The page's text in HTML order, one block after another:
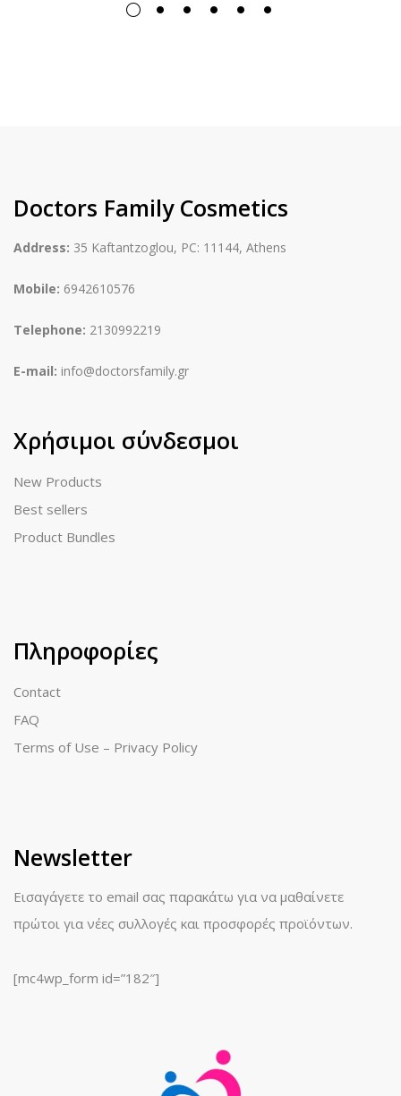
Doctors Family Cosmetics
Address: 35 Kaftantzoglou, PC: 11144, Athens
Mobile: 6942610576
Telephone: 2130992219
E-mail: info@doctorsfamily.gr
Χρήσιμοι σύνδεσμοι
New Products
Best sellers
Product Bundles
Πληροφορίες
Contact
FAQ
Terms of Use – Privacy Policy
Newsletter
Εισαγάγετε το email σας παρακάτω για να μαθαίνετε
πρώτοι για νέες συλλογές και προσφορές προϊόντων.
[mc4wp_form id=”182″]